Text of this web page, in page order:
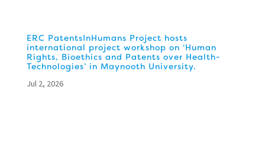
ERC PatentsInHumans Project hosts
international project workshop on ‘Human
Rights, Bioethics and Patents over Health-
Technologies’ in Maynooth University.
Jul 2, 2026